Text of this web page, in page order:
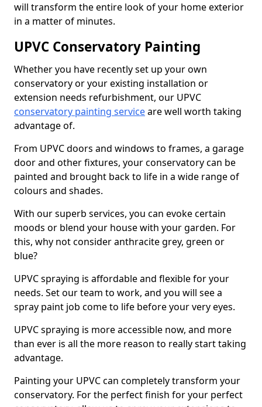
will transform the entire look of your home exterior
in a matter of minutes.
UPVC Conservatory Painting
Whether you have recently set up your own
conservatory or your existing installation or
extension needs refurbishment, our UPVC
conservatory painting serviceare well worth taking
advantage of.
From UPVC doors and windows to frames, a garage
door and other fixtures, your conservatory can be
painted and brought back to life in a wide range of
colours and shades.
With our superb services, you can evoke certain
moods or blend your house with your garden. For
this, why not consider anthracite grey, green or
blue?
UPVC spraying is affordable and flexible for your
needs. Set our team to work, and you will see a
spray paint job come to life before your very eyes.
UPVC spraying is more accessible now, and more
than ever is all the more reason to really start taking
advantage.
Painting your UPVC can completely transform your
conservatory. For the perfect finish for your perfect